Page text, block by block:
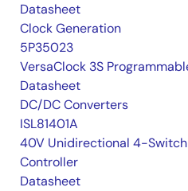
Datasheet
Clock Generation
5P35023
VersaClock 3S
Datasheet
DC/DC Converters
ISL81401A
40V Unidirectional 4-
Controller
Datasheet